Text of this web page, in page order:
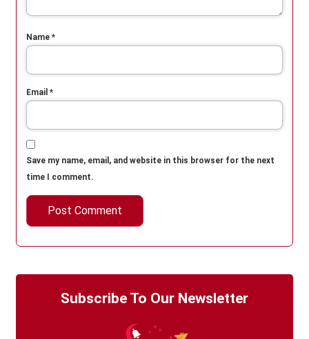
Name *
Email *
Save my name, email, and website in this browser for the next
time I comment.
Subscribe To Our Newsletter